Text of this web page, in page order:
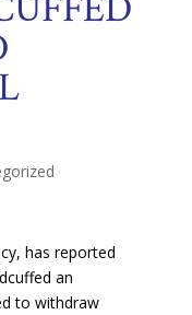
has reported
an
to withdraw